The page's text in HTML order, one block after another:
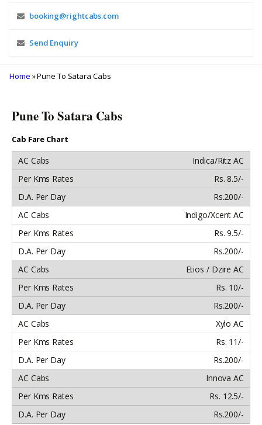
booking@rightcabs.com
Send Enquiry
Home » Pune To Satara Cabs
Pune To Satara Cabs
Cab Fare Chart
Indica/Ritz AC
Rs. 8.5/-
Rs.200/-
Indigo/Xcent AC
Rs. 9.5/-
Rs.200/-
Etios / Dzire AC
Rs. 10/-
Rs.200/-
Xylo AC
Rs. 11/-
Rs.200/-
Innova AC
Rs. 12.5/-
Rs.200/-